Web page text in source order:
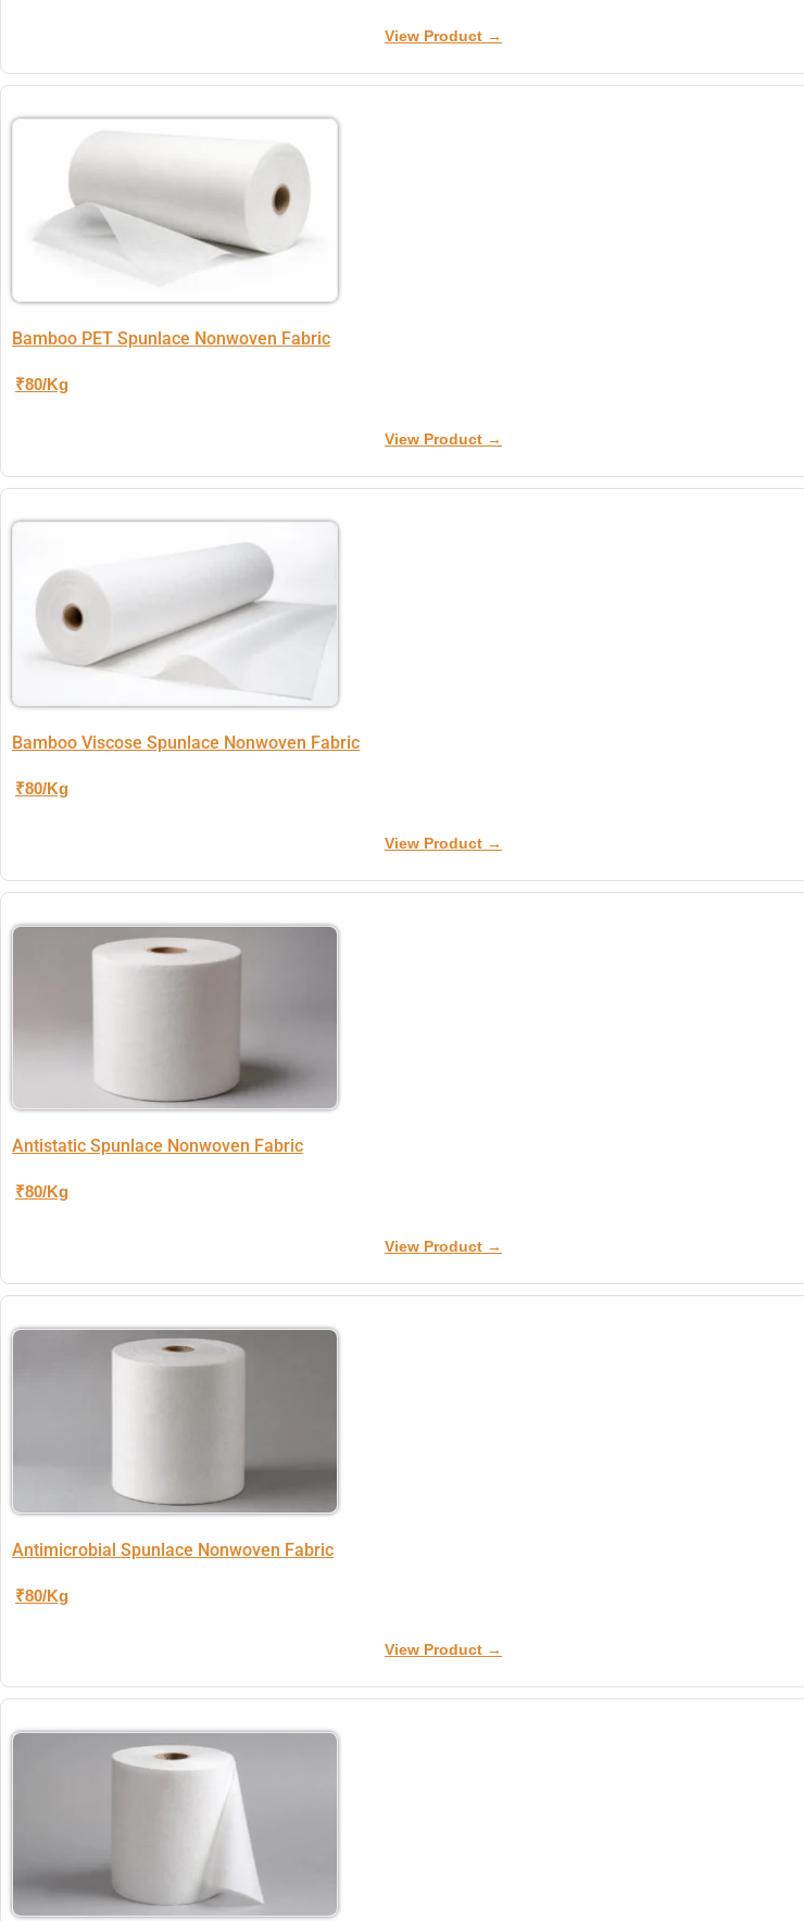
View Product →
Bamboo PET Spunlace Nonwoven Fabric
₹80/Kg
View Product →
Bamboo Viscose Spunlace Nonwoven Fabric
₹80/Kg
View Product →
Antistatic Spunlace Nonwoven Fabric
₹80/Kg
View Product →
Antimicrobial Spunlace Nonwoven Fabric
₹80/Kg
View Product →